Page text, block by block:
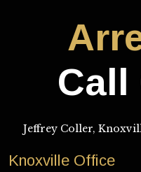
Call
Jeffrey Coller,
Knoxville Office